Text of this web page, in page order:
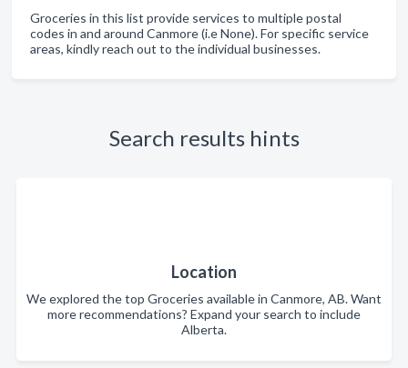
Groceries in this list provide services to multiple postal
codes in and around Canmore (i.e None). For specific service
areas, kindly reach out to the individual businesses.
Search results hints
Location
We explored the top Groceries available in Canmore, AB. Want
more recommendations? Expand your search to include
Alberta.